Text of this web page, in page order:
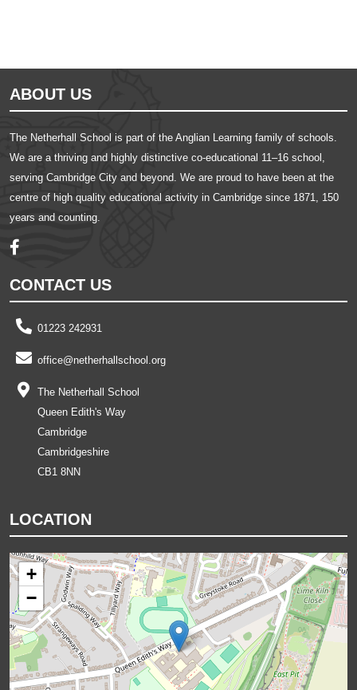
ABOUT US
The Netherhall School is part of the Anglian Learning family of schools.
We are a thriving and highly distinctive co-educational 11–16 school,
serving Cambridge City and beyond. We are proud to have been at the
centre of high quality educational activity in Cambridge since 1871, 150
years and counting.
CONTACT US
01223 242931
office@netherhallschool.org
The Netherhall School
Queen Edith's Way
Cambridge
Cambridgeshire
CB1 8NN
LOCATION
+
−